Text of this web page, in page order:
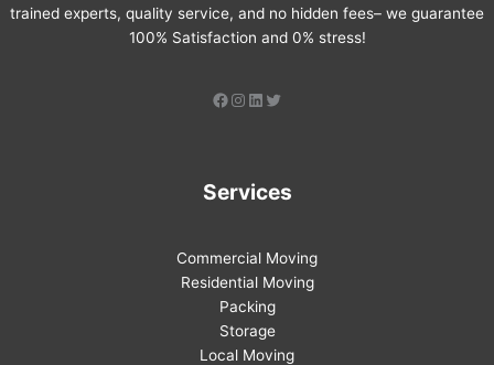
trained experts, quality service, and no hidden fees– we guarantee
100% Satisfaction and 0% stress!
Services
Commercial Moving
Residential Moving
Packing
Storage
Local Moving